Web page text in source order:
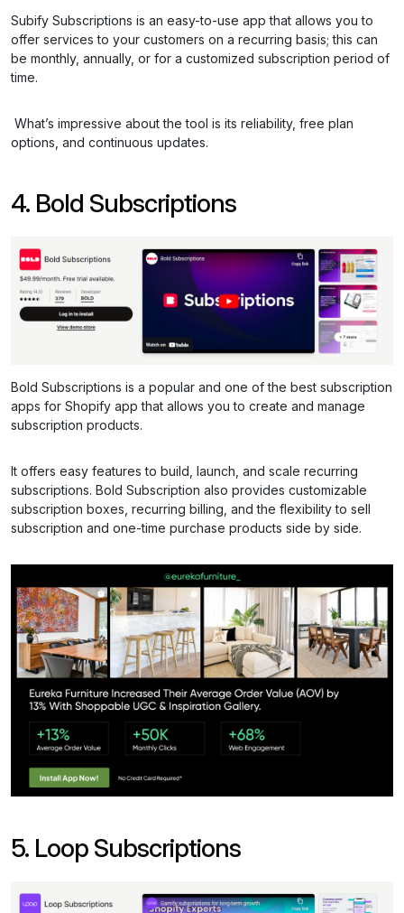
Subify Subscriptions is an easy-to-use app that allows you to
offer services to your customers on a recurring basis; this can
be monthly, annually, or for a customized subscription period of
time.
What’s impressive about the tool is its reliability, free plan
options, and continuous updates.
4. Bold Subscriptions
Bold Subscriptions is a popular and one of the best subscription
apps for Shopify app that allows you to create and manage
subscription products.
It offers easy features to build, launch, and scale recurring
subscriptions. Bold Subscription also provides customizable
subscription boxes, recurring billing, and the flexibility to sell
subscription and one-time purchase products side by side.
5. Loop Subscriptions